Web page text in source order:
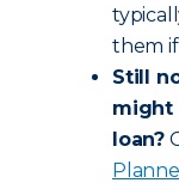
them if
Still
might
loan?